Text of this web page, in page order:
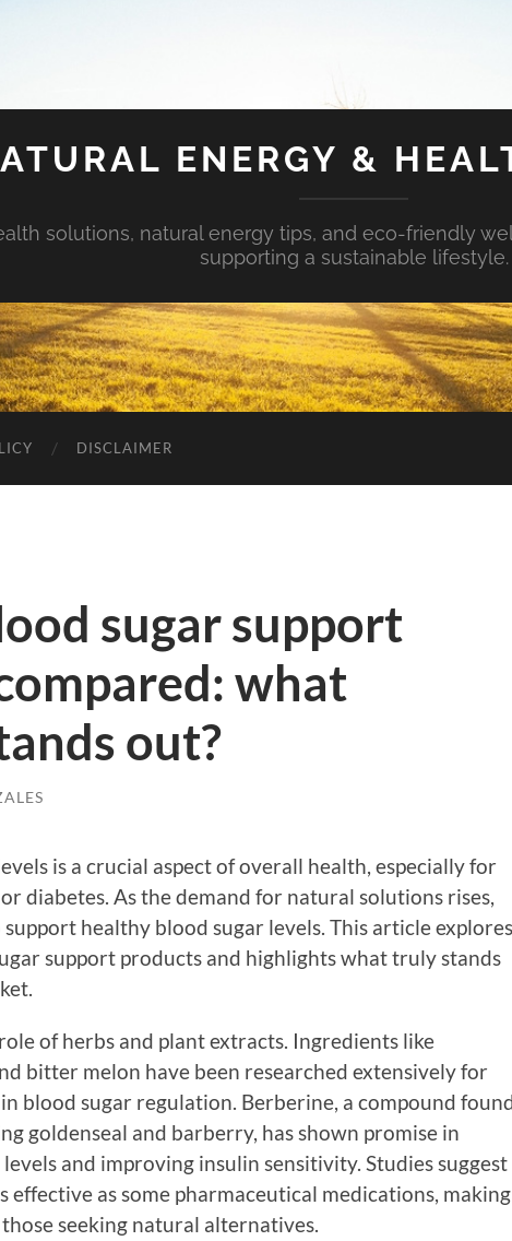
ENERGY &
solutions, natural energy tips, and eco-friendly
supporting a sustainable lifestyle.
DISCLAIMER
sugar support
what
out?
is a crucial aspect of overall health, especially for
diabetes. As the demand for natural solutions rises,
healthy blood sugar levels. This article explores
support products and highlights what truly stands
of herbs and plant extracts. Ingredients like
bitter melon have been researched extensively for
blood sugar regulation. Berberine, a compound
goldenseal and barberry, has shown promise in
and improving insulin sensitivity. Studies suggest
effective as some pharmaceutical medications, making
seeking natural alternatives.